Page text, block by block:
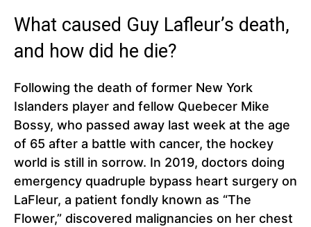
What caused Guy Lafleur’s death,
and how did he die?
Following the death of former New York
Islanders player and fellow Quebecer Mike
Bossy, who passed away last week at the age
of 65 after a battle with cancer, the hockey
world is still in sorrow. In 2019, doctors doing
emergency quadruple bypass heart surgery on
LaFleur, a patient fondly known as “The
Flower,” discovered malignancies on her chest